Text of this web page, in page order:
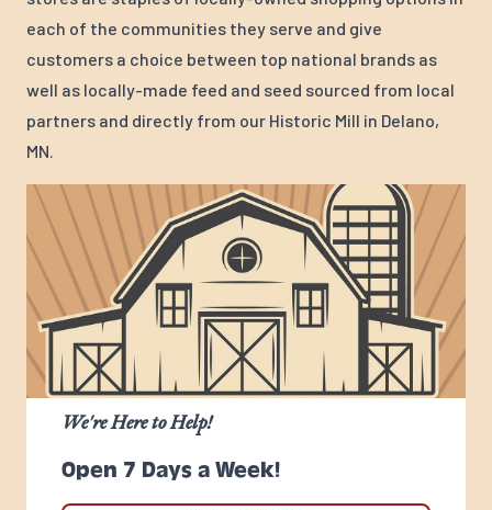
each of the communities they serve and give
customers a choice between top national brands as
well as locally-made feed and seed sourced from local
partners and directly from our Historic Mill in Delano,
MN.
Open 7 Days a Week!
We're Here to Help!